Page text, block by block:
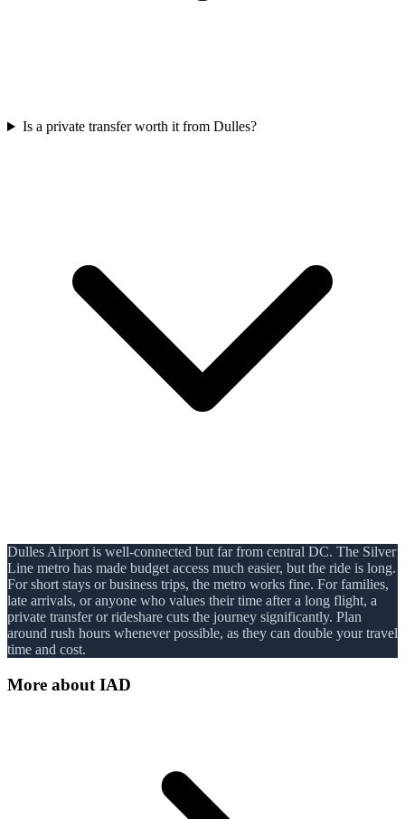
Is a private transfer worth it from Dulles?
Dulles Airport is well-connected but far from central DC. The Silver
Line metro has made budget access much easier, but the ride is long.
For short stays or business trips, the metro works fine. For families,
late arrivals, or anyone who values their time after a long flight, a
private transfer or rideshare cuts the journey significantly. Plan
around rush hours whenever possible, as they can double your travel
time and cost.
More about IAD